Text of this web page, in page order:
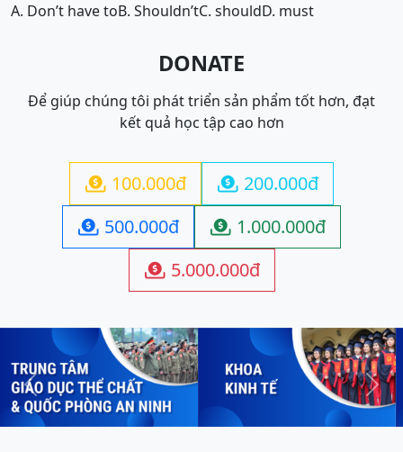
A. Don’t have toB. Shouldn’tC. shouldD. must
DONATE
Để giúp chúng tôi phát triển sản phẩm tốt hơn, đạt
kết quả học tập cao hơn
 100.000đ  200.000đ
 500.000đ  1.000.000đ
 5.000.000đ
Previous Next